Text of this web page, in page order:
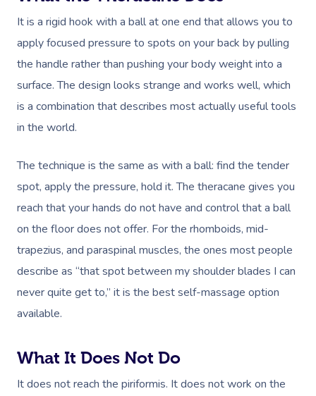
It is a rigid hook with a ball at one end that allows you to
apply focused pressure to spots on your back by pulling
the handle rather than pushing your body weight into a
surface. The design looks strange and works well, which
is a combination that describes most actually useful tools
in the world.
The technique is the same as with a ball: find the tender
spot, apply the pressure, hold it. The theracane gives you
reach that your hands do not have and control that a ball
on the floor does not offer. For the rhomboids, mid-
trapezius, and paraspinal muscles, the ones most people
describe as “that spot between my shoulder blades I can
never quite get to,” it is the best self-massage option
available.
What It Does Not Do
It does not reach the piriformis. It does not work on the